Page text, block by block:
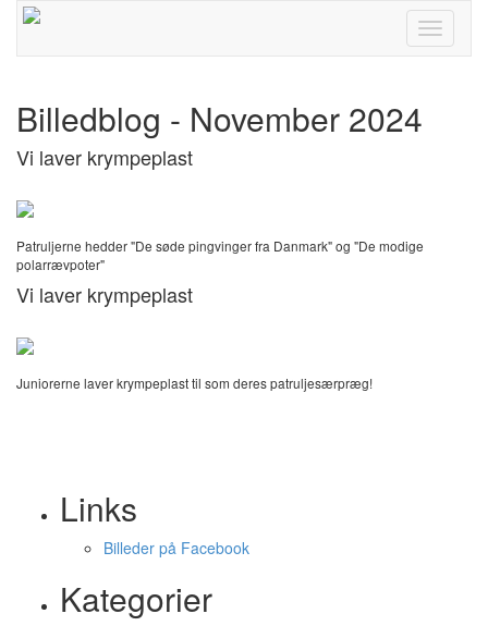
Toggle
Billedblog - November 2024
Vi laver krympeplast
Patruljerne hedder "De søde pingvinger fra Danmark" og "De modige
polarrævpoter"
Vi laver krympeplast
Juniorerne laver krympeplast til som deres patruljesærpræg!
Links
Billeder på Facebook
Kategorier